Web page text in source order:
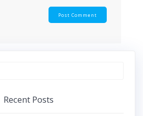
Recent Posts